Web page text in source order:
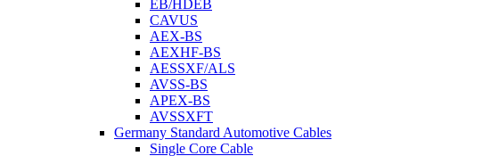
EB/HDEB
CAVUS
AEX-BS
AEXHF-BS
AESSXF/ALS
AVSS-BS
APEX-BS
AVSSXFT
Germany Standard Automotive Cables
Single Core Cable